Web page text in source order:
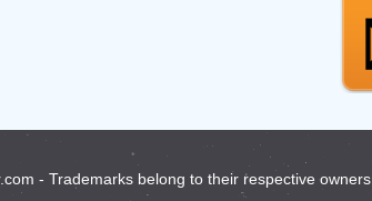
- Trademarks belong to their respective owners.